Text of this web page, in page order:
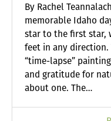
By Rachel
memorable Idaho
star to the first star,
feet in any direction.
“time-lapse”
and gratitude for
about one. The…